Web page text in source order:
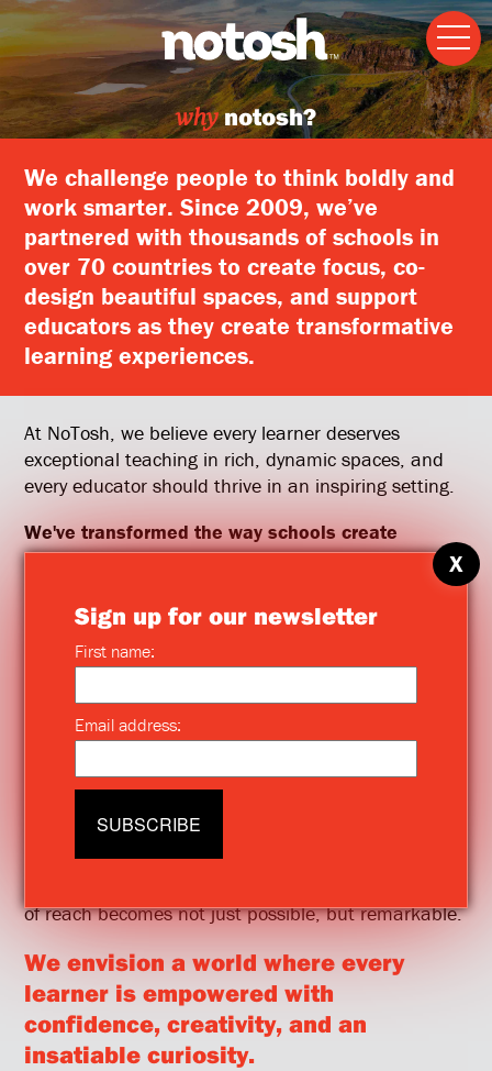
whynotosh?
We challenge people to think boldly and
work smarter. Since 2009, we’ve
partnered with thousands of schools in
over 70 countries to create focus, co-
design beautiful spaces, and support
educators as they create transformative
learning experiences.
At NoTosh, we believe every learner deserves
exceptional teaching in rich, dynamic spaces, and
every educator should thrive in an inspiring setting.
We've transformed the way schools create
strategic plans.Our work is grounded in designing
momentum that leaders, educators, and students
can feel daily.
boundaries of what’s possible in education.
Together, we create spaces that seemed out of
the support, frameworks, and training they need to
succeed. Our mission is to bring people together,
of reach becomes not just possible, but remarkable.
We envision a world where every
learner is empowered with
confidence, creativity, and an
insatiable curiosity.